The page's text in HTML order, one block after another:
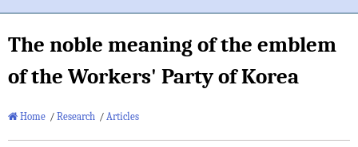
The noble meaning of the emblem
of the Workers' Party of Korea
Home / Research / Articles